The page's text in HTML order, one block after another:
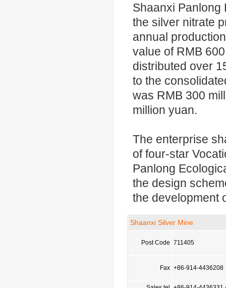
Shaanxi Panlong
the silver nitrate
annual
value of RMB
distributed over
to the
was RMB 300
million yuan.
The enterprise
of four-star
Panlong
the design
the development
Shaanxi Silver Mine
Post Code 711405
Fax +86-914-4436208